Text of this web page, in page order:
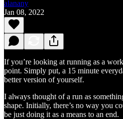
alanany
Jan 08, 2022
If you’re looking at running as a
point. Simply put, a 15 minute
better version of yourself.
I always thought of a run as
shape. Initially, there’s no way you
be just doing it as a means to an end.